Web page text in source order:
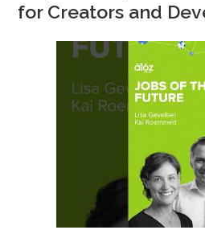
for Creators and